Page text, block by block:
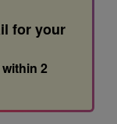
for your
2